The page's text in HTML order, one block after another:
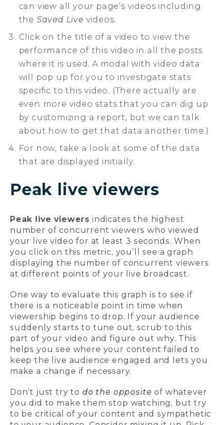
can view all your page’s videos including
the Saved Live videos.
Click on the title of a video to view the
performance of this video in all the posts
where it is used. A modal with video data
will pop up for you to investigate stats
specific to this video. (There actually are
even more video stats that you can dig up
by customizing a report, but we can talk
about how to get that data another time.)
For now, take a look at some of the data
that are displayed initially.
Peak live viewers
Peak live viewers indicates the highest
number of concurrent viewers who viewed
your live video for at least 3 seconds. When
you click on this metric, you’ll see a graph
displaying the number of concurrent viewers
at different points of your live broadcast.
One way to evaluate this graph is to see if
there is a noticeable point in time when
viewership begins to drop. If your audience
suddenly starts to tune out, scrub to this
part of your video and figure out why. This
helps you see where your content failed to
keep the live audience engaged and lets you
make a change if necessary.
Don’t just try to do the opposite of whatever
you did to make them stop watching, but try
to be critical of your content and sympathetic